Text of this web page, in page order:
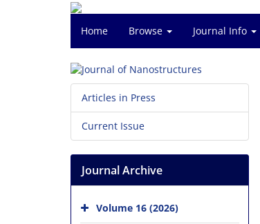
Home Browse Journal Info
Articles in Press
Current Issue
Journal Archive
Volume 16 (2026)